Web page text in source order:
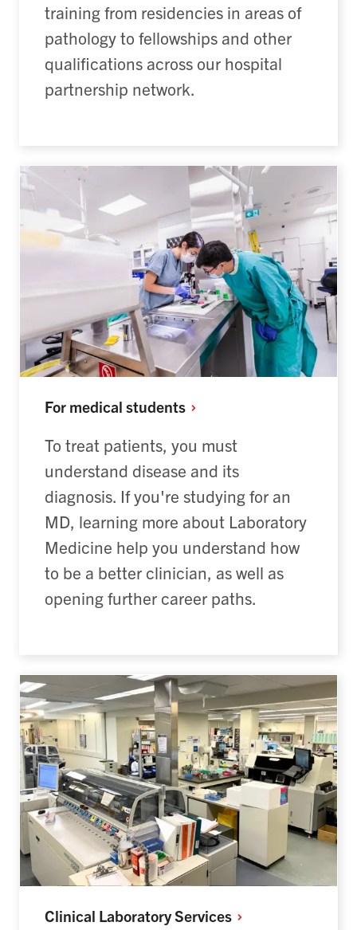
training from residencies in areas of
pathology to fellowships and other
qualifications across our hospital
partnership network.
For medical students
To treat patients, you must
understand disease and its
diagnosis. If you're studying for an
MD, learning more about Laboratory
Medicine help you understand how
to be a better clinician, as well as
opening further career paths.
Clinical LaboratoryServices